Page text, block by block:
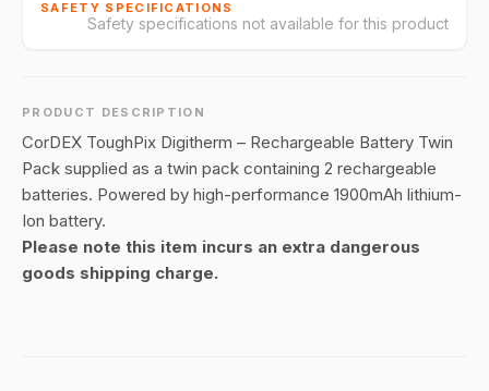
SAFETY SPECIFICATIONS
Safety specifications not available for this product
PRODUCT DESCRIPTION
CorDEX ToughPix Digitherm – Rechargeable Battery Twin
Pack supplied as a twin pack containing 2 rechargeable
batteries. Powered by high-performance 1900mAh lithium-
Ion battery.
Please note this item incurs an extra dangerous
goods shipping charge.